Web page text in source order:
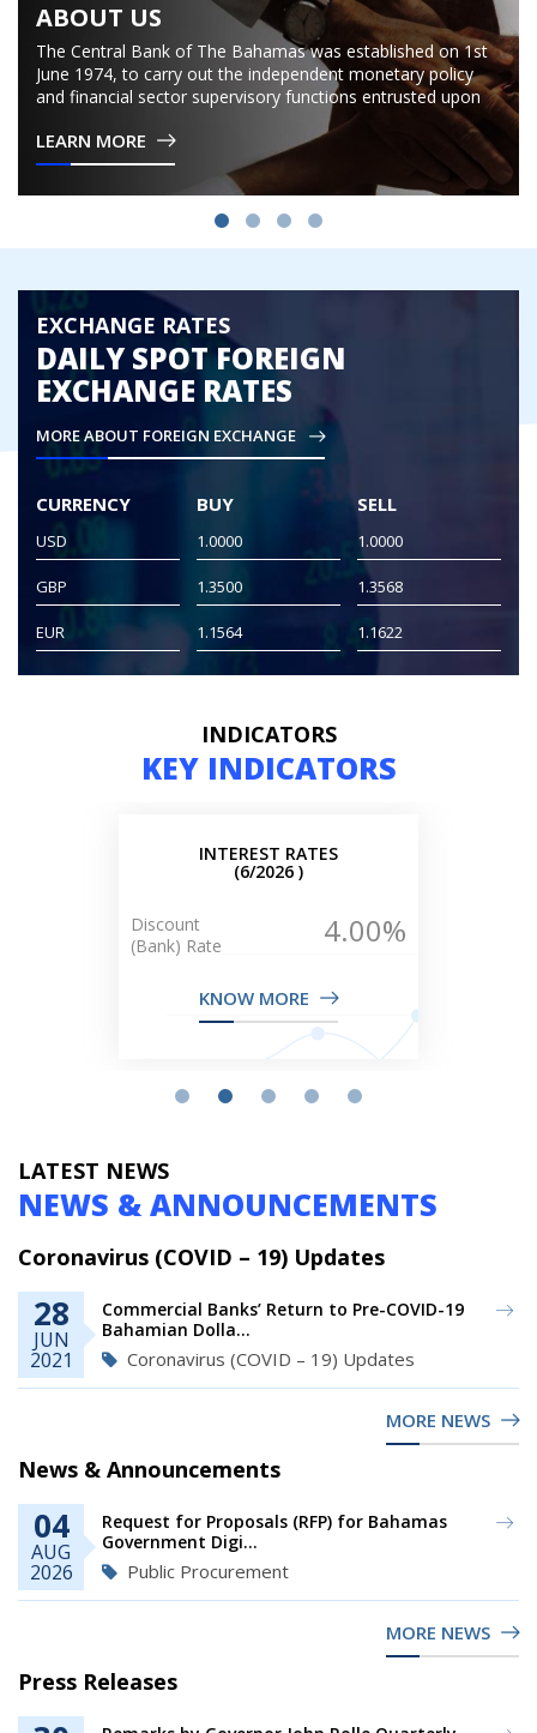
ABOUT US
The Central Bank of The Bahamas was established on 1st
June 1974, to carry out the independent monetary policy
and financial sector supervisory functions entrusted upon
The Bahamas after political independence from Great
Britain in 1973.
LEARN MORE
EXCHANGE RATES
DAILY SPOT FOREIGN
EXCHANGE RATES
MORE ABOUT FOREIGN EXCHANGE
CURRENCY
USD
GBP
EUR
BUY
1.0000
1.3500
1.1564
SELL
1.0000
1.3568
1.1622
INDICATORS
KEY INDICATORS
LIQUIDITY
(6/2026 )
B$
(Million)
2027.10
KNOW MORE
LATEST NEWS
NEWS & ANNOUNCEMENTS
Coronavirus (COVID – 19) Updates
28
JUN
2021
Commercial Banks’ Return to Pre-COVID-19
Bahamian Dolla...
Coronavirus (COVID – 19) Updates
MORE NEWS
News & Announcements
04
AUG
2026
Request for Proposals (RFP) for Bahamas
Government Digi...
Public Procurement
MORE NEWS
Press Releases